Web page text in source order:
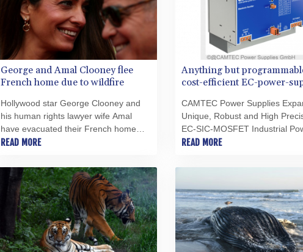
George and Amal Clooney flee
French home due to wildfire
Hollywood star George Clooney and
his human rights lawyer wife Amal
have evacuated their French home
near the southeastern town of
broke out nearby, authorities said
Thursday.
READ MORE
Anything but
cost-efficient EC-power-
CAMTEC PS
CAMTEC Power Supplies
Unique, Robust and High
EC-SIC-MOSFET Industrial
Supply Series to 2000W
READ MORE